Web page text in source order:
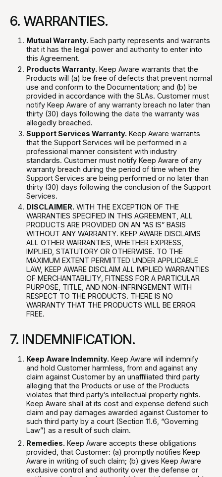
6. WARRANTIES.
Mutual Warranty. Each party represents and warrants
that it has the legal power and authority to enter into
this Agreement.
Products Warranty. Keep Aware warrants that the
Products will (a) be free of defects that prevent normal
use and conform to the Documentation; and (b) be
provided in accordance with the SLAs. Customer must
notify Keep Aware of any warranty breach no later than
thirty (30) days following the date the warranty was
allegedly breached.
Support Services Warranty. Keep Aware warrants
that the Support Services will be performed in a
professional manner consistent with industry
standards. Customer must notify Keep Aware of any
warranty breach during the period of time when the
Support Services are being performed or no later than
thirty (30) days following the conclusion of the Support
Services.
DISCLAIMER. WITH THE EXCEPTION OF THE
WARRANTIES SPECIFIED IN THIS AGREEMENT, ALL
PRODUCTS ARE PROVIDED ON AN “AS IS” BASIS
WITHOUT ANY WARRANTY. KEEP AWARE DISCLAIMS
ALL OTHER WARRANTIES, WHETHER EXPRESS,
IMPLIED, STATUTORY OR OTHERWISE. TO THE
MAXIMUM EXTENT PERMITTED UNDER APPLICABLE
LAW, KEEP AWARE DISCLAIM ALL IMPLIED WARRANTIES
OF MERCHANTABILITY, FITNESS FOR A PARTICULAR
PURPOSE, TITLE, AND NON-INFRINGEMENT WITH
RESPECT TO THE PRODUCTS. THERE IS NO
WARRANTY THAT THE PRODUCTS WILL BE ERROR
FREE.
7. INDEMNIFICATION.
Keep Aware Indemnity. Keep Aware will indemnify
and hold Customer harmless, from and against any
claim against Customer by an unaffiliated third party
alleging that the Products or use of the Products
violates that third party’s intellectual property rights.
Keep Aware shall at its cost and expense defend such
claim and pay damages awarded against Customer to
such third party by a court (Section 11.6, “Governing
Law”) as a result of such claim.
Remedies. Keep Aware accepts these obligations
provided, that Customer: (a) promptly notifies Keep
Aware in writing of such claim; (b) gives Keep Aware
exclusive control and authority over the defense or